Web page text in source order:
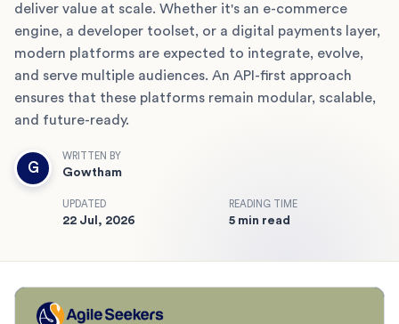
deliver value at scale. Whether it's an e-commerce
engine, a developer toolset, or a digital payments layer,
modern platforms are expected to integrate, evolve,
and serve multiple audiences. An API-first approach
ensures that these platforms remain modular, scalable,
and future-ready.
G
WRITTEN BY
Gowtham
UPDATED
22 Jul, 2026
READING TIME
5 min read